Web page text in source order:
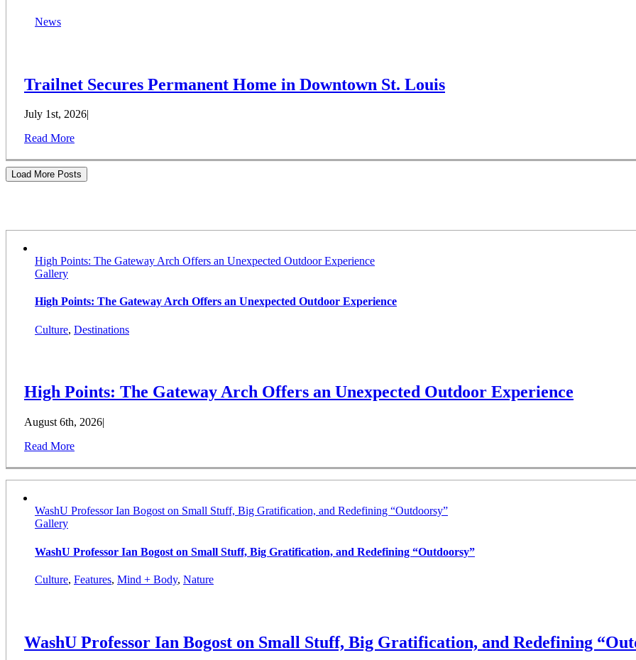
News
Trailnet Secures Permanent Home in Downtown St. Louis
July 1st, 2026
Read More
Load More Posts
High Points: The Gateway Arch Offers an Unexpected Outdoor Experience
Gallery
High Points: The Gateway Arch Offers an Unexpected Outdoor Experience
Culture, Destinations
High Points: The Gateway Arch Offers an Unexpected Outdoor Experience
August 6th, 2026|
Read More
WashU Professor Ian Bogost on Small Stuff, Big Gratification, and Redefining “Outdoorsy”
Gallery
WashU Professor Ian Bogost on Small Stuff, Big Gratification, and Redefining “Outdoorsy”
Culture, Features, Mind + Body, Nature
WashU Professor Ian Bogost on Small Stuff, Big Gratification, and Redefining